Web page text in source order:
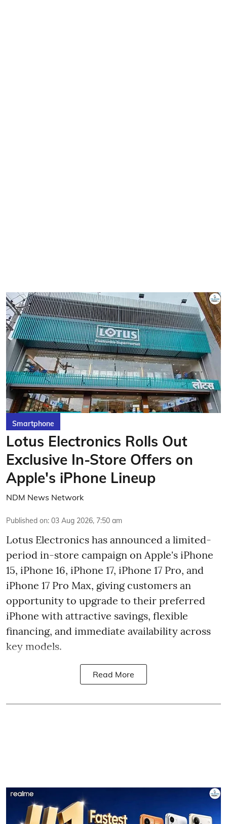
Smartphone
Lotus Electronics Rolls Out
Exclusive In-Store Offers on
Apple's iPhone Lineup
NDM News Network
Published on: 03 Aug 2026, 7:50 am
Lotus Electronics has announced a limited-
period in-store campaign on Apple's iPhone
15, iPhone 16, iPhone 17, iPhone 17 Pro, and
iPhone 17 Pro Max, giving customers an
opportunity to upgrade to their preferred
iPhone with attractive savings, flexible
financing, and immediate availability across
key models.
Read More